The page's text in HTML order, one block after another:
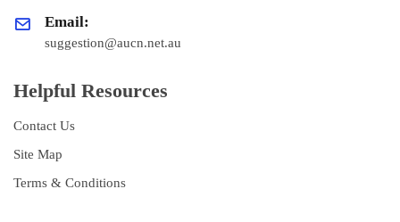
Email:
suggestion@aucn.net.au
Helpful Resources
Contact Us
Site Map
Terms & Conditions